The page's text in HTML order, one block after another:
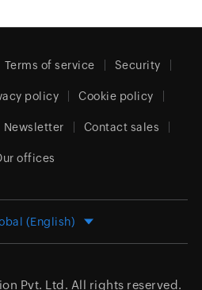
Terms of service Security
policy Cookie policy
Newsletter Contact sales
offices
(English)
Pvt. Ltd. All rights reserved.